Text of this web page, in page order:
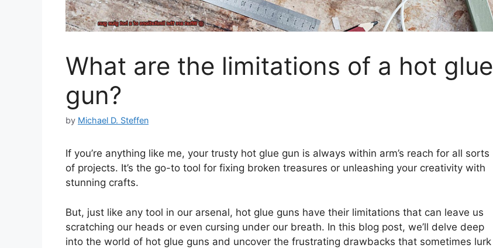
What are the limitations of a hot glue
gun?
by Michael D. Steffen
If you’re anything like me, your trusty hot glue gun is always within arm’s reach for all sorts
of projects. It’s the go-to tool for fixing broken treasures or unleashing your creativity with
stunning crafts.
But, just like any tool in our arsenal, hot glue guns have their limitations that can leave us
scratching our heads or even cursing under our breath. In this blog post, we’ll delve deep
into the world of hot glue guns and uncover the frustrating drawbacks that sometimes lurk